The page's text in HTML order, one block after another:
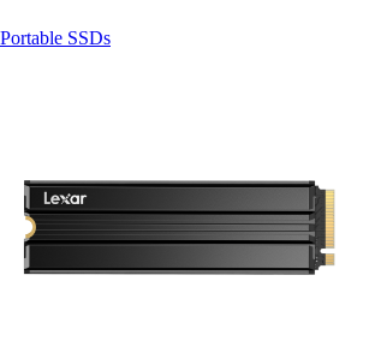
Portable SSDs